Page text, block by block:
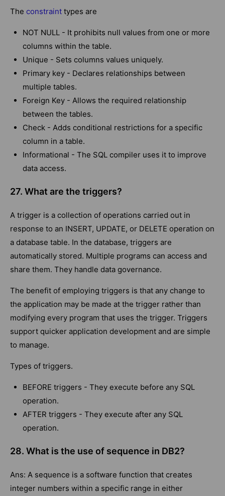
The constraint types are
NOT NULL - It prohibits null values from one or more
columns within the table.
Unique - Sets columns values uniquely.
Primary key - Declares relationships between
multiple tables.
Foreign Key - Allows the required relationship
between the tables.
Check - Adds conditional restrictions for a specific
column in a table.
Informational - The SQL compiler uses it to improve
data access.
27. What are the triggers?
A trigger is a collection of operations carried out in
response to an INSERT, UPDATE, or DELETE operation on
a database table. In the database, triggers are
automatically stored. Multiple programs can access and
share them. They handle data governance.
The benefit of employing triggers is that any change to
the application may be made at the trigger rather than
modifying every program that uses the trigger. Triggers
support quicker application development and are simple
to manage.
Types of triggers.
BEFORE triggers - They execute before any SQL
operation.
AFTER triggers - They execute after any SQL
operation.
28. What is the use of sequence in DB2?
Ans: A sequence is a software function that creates
integer numbers within a specific range in either